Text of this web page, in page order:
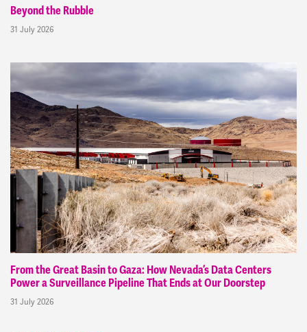
Beyond the Rubble
31 July 2026
From the Great Basin to Gaza: How Nevada’s Data Centers
Power a Surveillance Pipeline That Ends at Our Doorstep
31 July 2026